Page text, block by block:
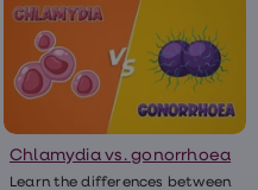
Chlamydia vs. gonorrhoea
Learn the differences between